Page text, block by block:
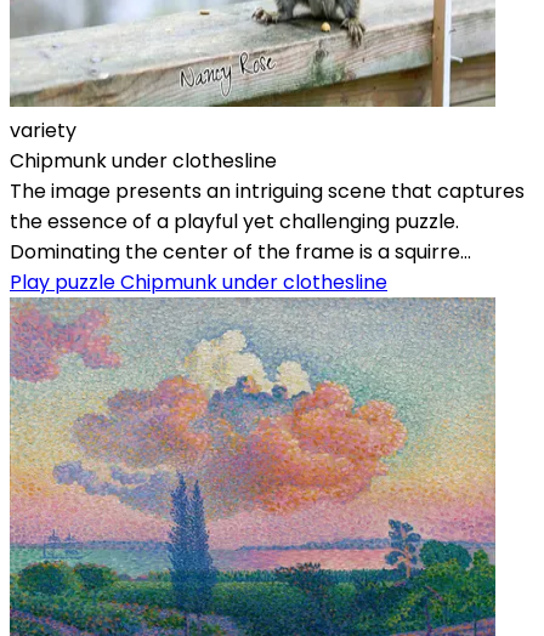
variety
Chipmunk under clothesline
The image presents an intriguing scene that captures
the essence of a playful yet challenging puzzle.
Dominating the center of the frame is a squirre...
Play puzzle Chipmunk under clothesline